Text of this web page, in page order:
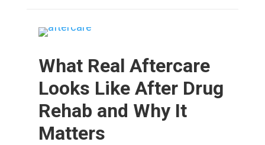
What Real Aftercare
Looks Like After Drug
Rehab and Why It
Matters